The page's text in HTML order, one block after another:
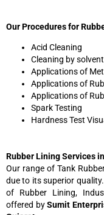
Our Procedures for
Acid Cleaning
Cleaning by solvent
Applications of
Applications of
Applications of
Spark Testing
Hardness Test
Rubber Lining Services
Our range of Tank
due to its superior
of Rubber Lining,
offered bySumit